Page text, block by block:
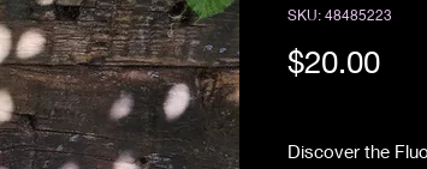
SKU: 48485223
$20.00
Discover the